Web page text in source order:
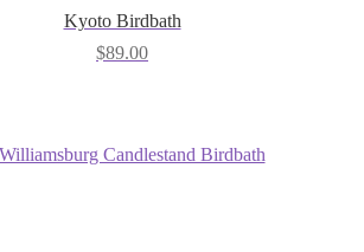
Kyoto Birdbath
$89.00